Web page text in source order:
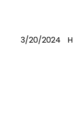
3/20/2024 H